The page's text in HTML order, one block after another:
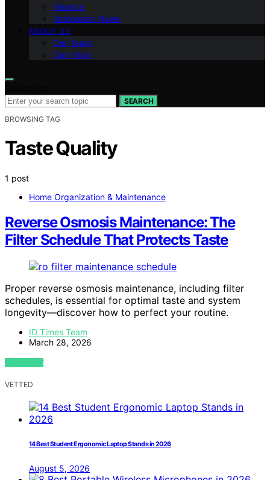
Finance
Indonesian News
ABOUT US
Our Team
Our Vision
SEARCH
BROWSING TAG
Taste Quality
1 post
Home Organization & Maintenance
Reverse Osmosis Maintenance: The
Filter Schedule That Protects Taste
Proper reverse osmosis maintenance, including filter
schedules, is essential for optimal taste and system
longevity—discover how to perfect your routine.
ID Times Team
March 28, 2026
VIEW POST
VETTED
14 Best Student Ergonomic Laptop Stands in 2026
August 5, 2026